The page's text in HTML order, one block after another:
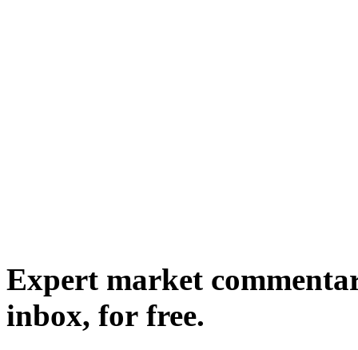
Expert market
inbox, for free.